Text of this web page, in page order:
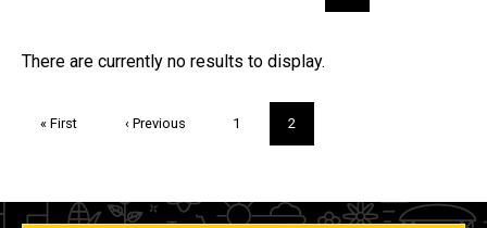
page
Trivia
There are currently no results to display.
First
« First
Previous
‹ Previous Page
1
Current
page
2